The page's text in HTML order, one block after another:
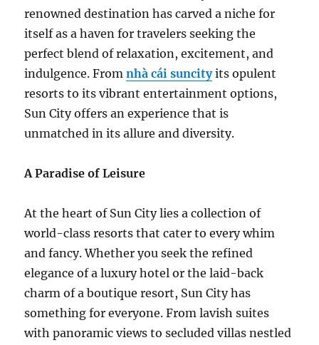
renowned destination has carved a niche for
itself as a haven for travelers seeking the
perfect blend of relaxation, excitement, and
indulgence. Fromnhà cái suncityits opulent
resorts to its vibrant entertainment options,
Sun City offers an experience that is
unmatched in its allure and diversity.
A Paradise of Leisure
At the heart of Sun City lies a collection of
world-class resorts that cater to every whim
and fancy. Whether you seek the refined
elegance of a luxury hotel or the laid-back
charm of a boutique resort, Sun City has
something for everyone. From lavish suites
with panoramic views to secluded villas nestled